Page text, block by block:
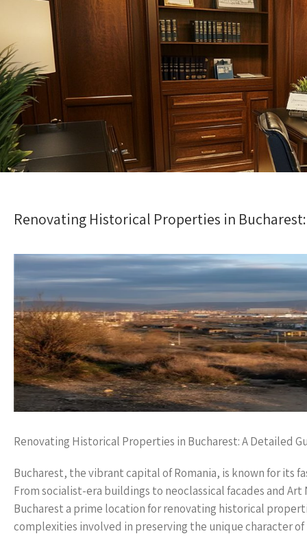
Renovating Historical Properties in
Renovating Historical Properties in Bucharest: A Detailed
Bucharest, the vibrant capital of Romania, is known for its
From socialist-era buildings to neoclassical facades and
Bucharest a prime location for renovating historical
complexities involved in preserving the unique character